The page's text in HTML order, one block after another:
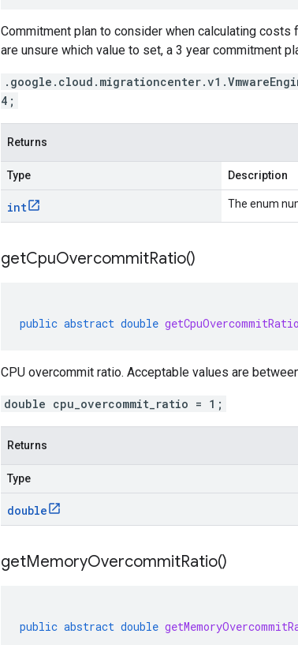
Commitment plan to consider when calculating
are unsure which value to set, a 3 year commitment
4;
Returns
Type Description
int The enum
getCpuOvercommitRatio()
public abstract double getCpuOvercommitRatio
CPU overcommit ratio. Acceptable values are
double cpu_overcommit_ratio = 1;
Returns
Type
double
getMemoryOvercommitRatio()
public abstract double